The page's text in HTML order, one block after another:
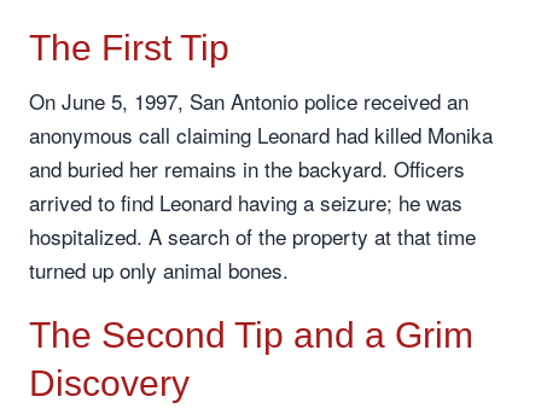
The First Tip
On June 5, 1997, San Antonio police received an
anonymous call claiming Leonard had killed Monika
and buried her remains in the backyard. Officers
arrived to find Leonard having a seizure; he was
hospitalized. A search of the property at that time
turned up only animal bones.
The Second Tip and a Grim
Discovery